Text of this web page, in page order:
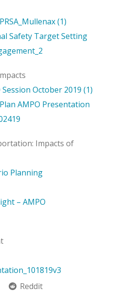
(1)
Safety Target Setting
October 2019 (1)
AMPO Presentation
Impacts of
Planning
– AMPO
Reddit